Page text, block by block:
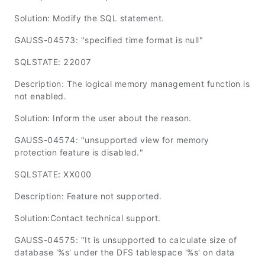
Solution: Modify the SQL statement.
GAUSS-04573: "specified time format is null"
SQLSTATE: 22007
Description: The logical memory management function is
not enabled.
Solution: Inform the user about the reason.
GAUSS-04574: "unsupported view for memory
protection feature is disabled."
SQLSTATE: XX000
Description: Feature not supported.
Solution:Contact technical support.
GAUSS-04575: "It is unsupported to calculate size of
database '%s' under the DFS tablespace '%s' on data